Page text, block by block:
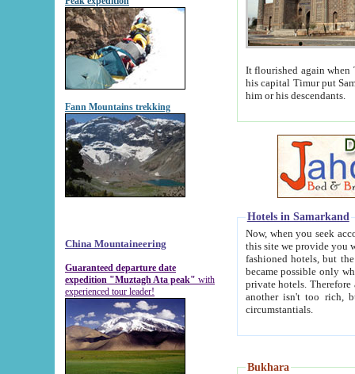
Fann Mountains trekking
China Mountaineering
Guaranteed departure date
expedition "Muztagh Ata peak" with
experienced tour leader!
It flourished again when
his capital Timur put Samarkand on the world
him or his descendants.
Hotels in Samarkand
Now, when you seek
this site we provide you with trust-worthy
fashioned hotels, but the modern hotels of present-day Samarkand. The existence in itself of such
became possible only when
private hotels. Therefore a difference between the
another isn't too rich, but is assiduous. We should then learn a difference between substantials and
circumstantials.
Bukhara